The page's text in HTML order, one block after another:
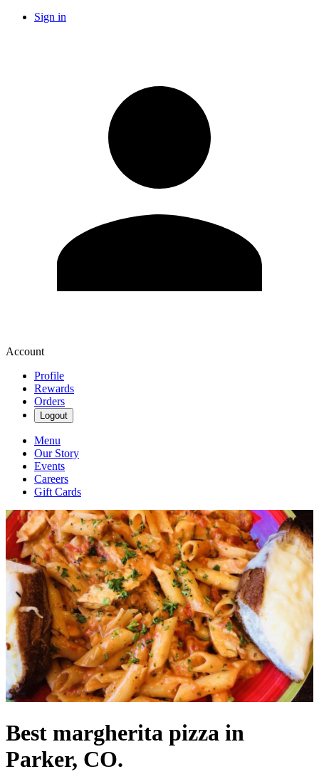
Sign in
Account
Profile
Rewards
Orders
Logout
Menu
Our Story
Events
Careers
Gift Cards
Best margherita pizza in
Parker, CO.